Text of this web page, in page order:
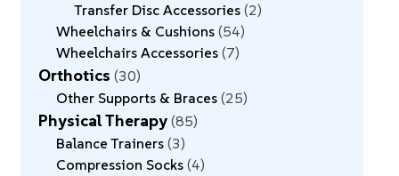
Transfer Disc Accessories 2
Wheelchairs & Cushions 54
Wheelchairs Accessories 7
Orthotics 30
Other Supports & Braces 25
Physical Therapy 85
Balance Trainers 3
Compression Socks 4